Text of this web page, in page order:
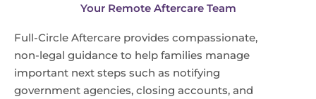
Your Remote Aftercare Team
Full-Circle Aftercare provides compassionate,
non-legal guidance to help families manage
important next steps such as notifying
government agencies, closing accounts, and